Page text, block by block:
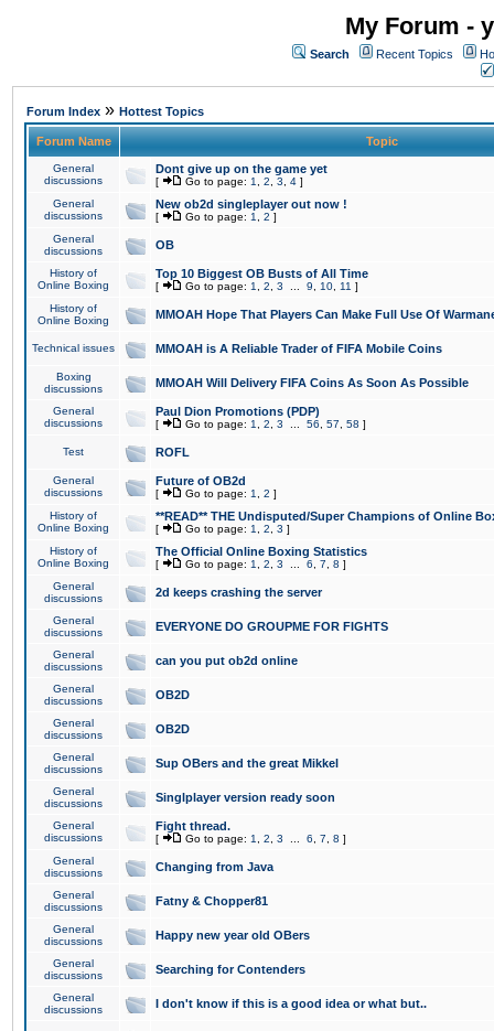
My Forum -
Search Recent Topics
Forum Index » Hottest Topics
Forum Name Topic
General
discussions
Dont give up on the game yet
[ Go to page: 1 2 3 4 ]
General
discussions
New ob2d singleplayer out now !
[ Go to page: 1 2 ]
General
discussions
OB
History of
Online Boxing
Top 10 Biggest OB Busts of All Time
[ Go to page: 1 2 3 9 10 11 ]
History of
Online Boxing
MMOAH Hope That Players Can Make Full Use Of
Technical issues MMOAH is A Reliable Trader of FIFA Mobile Coins
Boxing
discussions
MMOAH Will Delivery FIFA Coins As Soon As Possible
General
discussions
Paul Dion Promotions (PDP)
[ Go to page: 1 2 3 56 57 58 ]
Test ROFL
General
discussions
Future of OB2d
[ Go to page: 1 2 ]
History of
Online Boxing
**READ** THE Undisputed/Super Champions of Online
[ Go to page: 1 2 3 ]
History of
Online Boxing
The Official Online Boxing Statistics
[ Go to page: 1 2 3 6 7 8 ]
General
discussions
2d keeps crashing the server
General
discussions
EVERYONE DO GROUPME FOR FIGHTS
General
discussions
can you put ob2d online
General
discussions
OB2D
General
discussions
OB2D
General
discussions
Sup OBers and the great Mikkel
General
discussions
Singlplayer version ready soon
General
discussions
Fight thread.
[ Go to page: 1 2 3 6 7 8 ]
General
discussions
Changing from Java
General
discussions
Fatny & Chopper81
General
discussions
Happy new year old OBers
General
discussions
Searching for Contenders
General
discussions
I don't know if this is a good idea or what but..